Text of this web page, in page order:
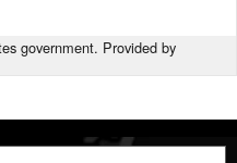
government. Provided by